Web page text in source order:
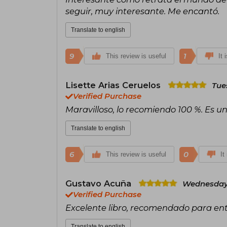
seguir, muy interesante. Me encantó.
Translate to english
9 This review is useful 1 It
Lisette Arias Ceruelos
Verified Purchase
Maravilloso, lo recomiendo 100 %. Es
Translate to english
6 This review is useful 0 It
Gustavo Acuña
Verified Purchase
Excelente libro, recomendado para